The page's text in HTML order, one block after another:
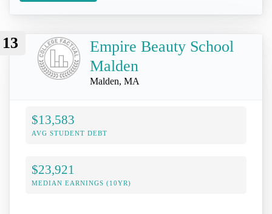
13
Empire Beauty School
Malden
Malden, MA
$13,583
AVG STUDENT DEBT
$23,921
MEDIAN EARNINGS (10YR)